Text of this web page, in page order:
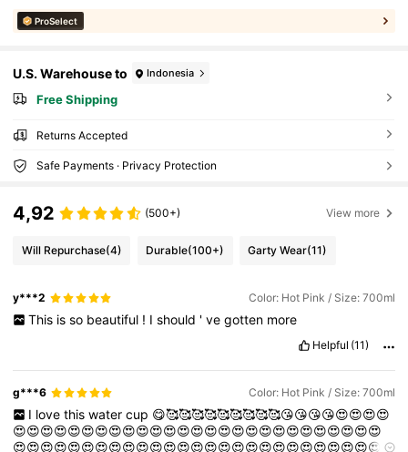
ProSelect
U.S. Warehouse to Indonesia
Free Shipping
Returns Accepted
Safe Payments · Privacy Protection
4,92 (500+) View more
Will Repurchase(4) Durable(100+) Garty Wear(11)
y***2 Color: Hot Pink / Size: 700ml
This is so beautiful ! I should ' ve gotten more
Helpful (11)
g***6 Color: Hot Pink / Size: 700ml
I love this water cup 😋🥰🥰🥰🥰🥰🥰🥰🥰🥰😘😘😘😘😍😍😍😍
😍😍😍😍😍😍😍😍😍😍😍😍😍😍😍😍😍😍😍😍😍😍😍😍😍😍😍
😍😍😍😍😍😍😍😍😍😍😍😍😍😍😍😍😍😍😍😍😍😍😍😍😍😍😍